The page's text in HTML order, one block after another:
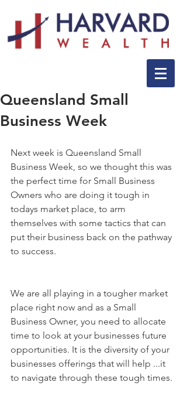
Queensland Small
Business Week
Next week is Queensland Small
Business Week, so we thought this was
the perfect time for Small Business
Owners who are doing it tough in
todays market place, to arm
themselves with some tactics that can
put their business back on the pathway
to success.
We are all playing in a tougher market
place right now and as a Small
Business Owner, you need to allocate
time to look at your businesses future
opportunities. It is the diversity of your
businesses offerings that will help ...it
to navigate through these tough times.